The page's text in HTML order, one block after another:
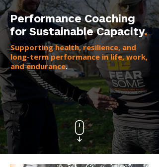
Performance Coaching
for Sustainable Capacity.
Supporting health, resilience, and
long-term performance in life, work,
and endurance.